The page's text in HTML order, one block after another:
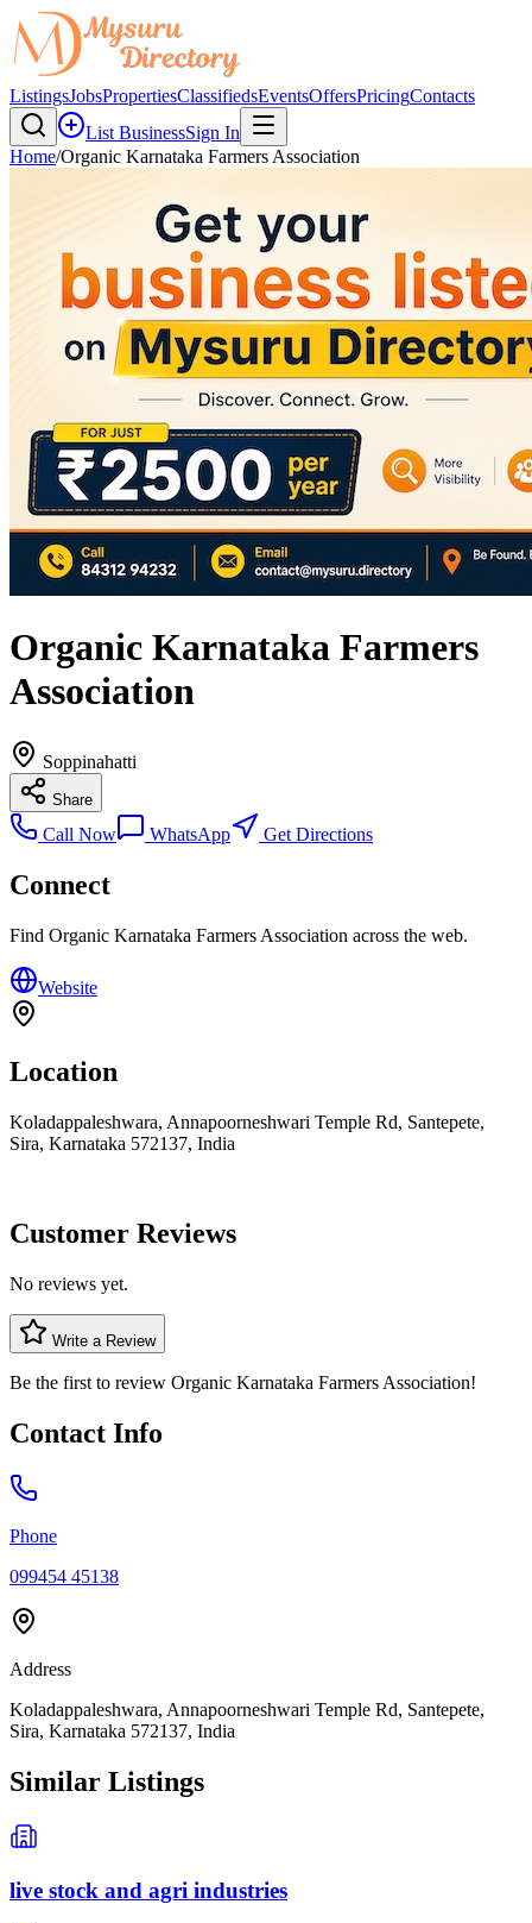
ListingsJobsPropertiesClassifiedsEventsOffersPricingContacts
List BusinessSign In
Home/Organic Karnataka Farmers Association
Organic Karnataka Farmers
Association
Soppinahatti
Share
Call Now WhatsApp Get Directions
Connect
Find Organic Karnataka Farmers Association across the web.
Website
Location
Koladappaleshwara, Annapoorneshwari Temple Rd, Santepete,
Sira, Karnataka 572137, India
Customer Reviews
No reviews yet.
Write a Review
Be the first to review Organic Karnataka Farmers Association!
Contact Info
Phone
099454 45138
Address
Koladappaleshwara, Annapoorneshwari Temple Rd, Santepete,
Sira, Karnataka 572137, India
Similar Listings
live stock and agri industries